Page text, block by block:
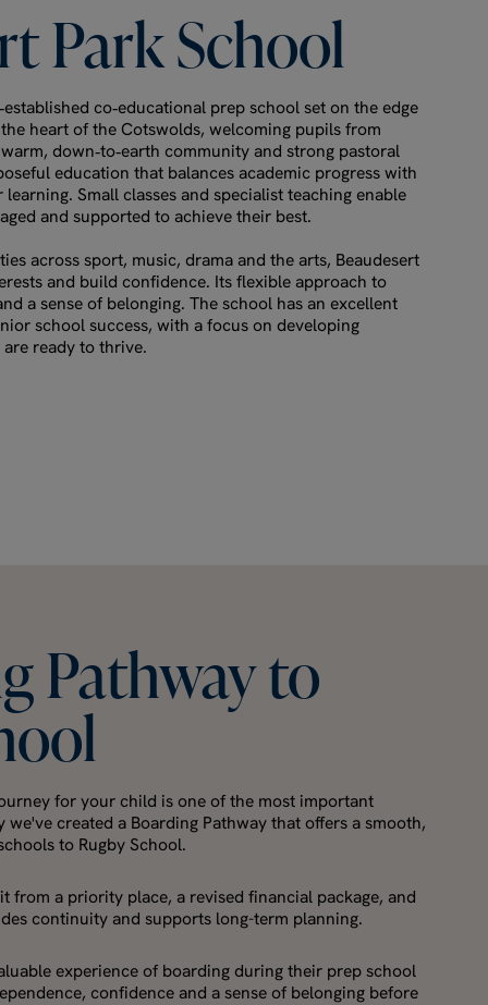
ParkSchool
co‑educational prep school set on the edge
heart of the Cotswolds, welcoming pupils from
down‑to‑earth community and strong pastoral
education that balances academic progress with
Small classes and specialist teaching enable
and supported to achieve their best.
across sport, music, drama and the arts, Beaudesert
and build confidence. Its flexible approach to
a sense of belonging. The school has an excellent
school success, with a focus on developing
ready to thrive.
Pathwayto
for your child is one of the most important
created a Boarding Pathway that offers a smooth,
to Rugby School.
from a priority place, a revised financial package, and
continuity and supports long-term planning.
experience of boarding during their prep school
confidence and a sense of belonging before